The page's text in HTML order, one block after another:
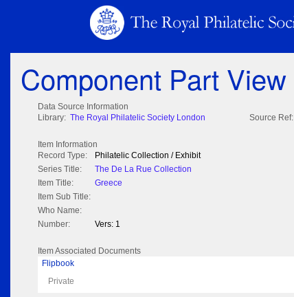
Component Part View
Data Source Information
Library: The Royal Philatelic Society London Source Ref:
Item Information
Record Type:
Philatelic Collection / Exhibit
Series Title:
The De La Rue Collection
Item Title:
Greece
Item Sub Title:
Who Name:
Number:
Vers: 1
Item Associated Documents
Flipbook
Private